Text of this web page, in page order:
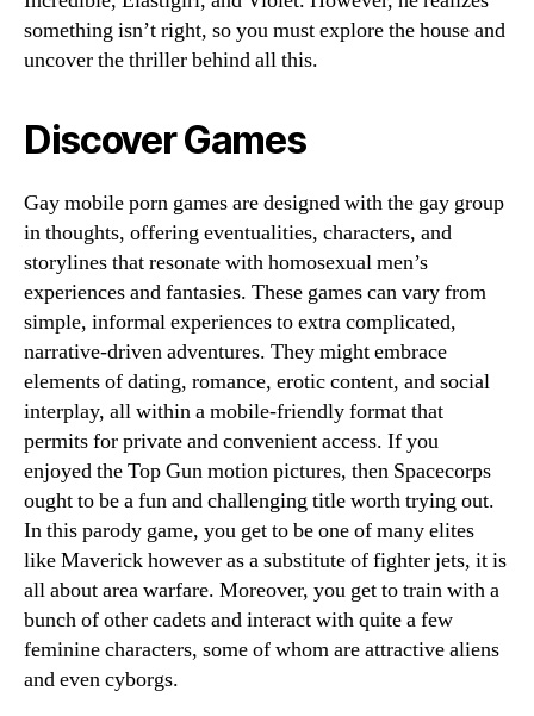
something isn’t right, so you must explore the house and
uncover the thriller behind all this.
Discover Games
Gay mobile porn games are designed with the gay group
in thoughts, offering eventualities, characters, and
storylines that resonate with homosexual men’s
experiences and fantasies. These games can vary from
simple, informal experiences to extra complicated,
narrative-driven adventures. They might embrace
elements of dating, romance, erotic content, and social
interplay, all within a mobile-friendly format that
permits for private and convenient access. If you
enjoyed the Top Gun motion pictures, then Spacecorps
ought to be a fun and challenging title worth trying out.
In this parody game, you get to be one of many elites
like Maverick however as a substitute of fighter jets, it is
all about area warfare. Moreover, you get to train with a
bunch of other cadets and interact with quite a few
feminine characters, some of whom are attractive aliens
and even cyborgs.